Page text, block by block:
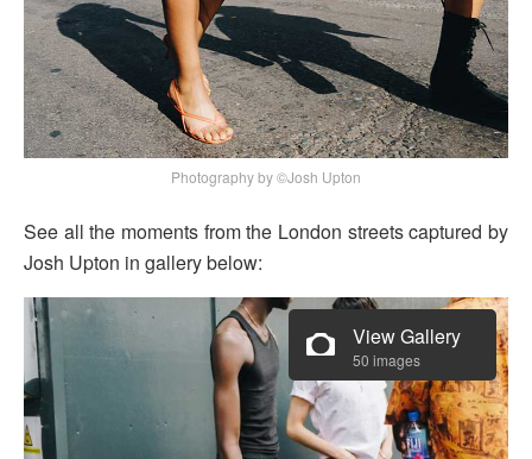
Photography by ©Josh Upton
See all the moments from the London streets captured by
Josh Upton in gallery below:
View Gallery
50 images